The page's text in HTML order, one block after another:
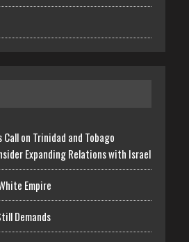
on Trinidad and Tobago
Expanding Relations with Israel
Empire
Demands